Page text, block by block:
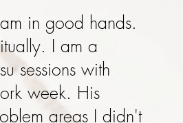
in good hands.
I am a
sessions with
week. His
areas I didn't